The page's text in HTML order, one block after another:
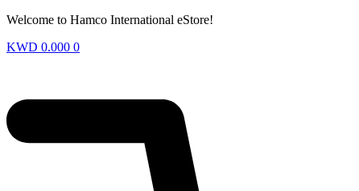
Welcome to Hamco International eStore!
KWD 0.000 0